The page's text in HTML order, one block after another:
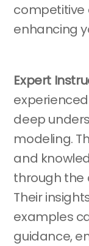
competitive
enhancing
Expert
deep
modeling.
and
through the
Their
examples
guidance,